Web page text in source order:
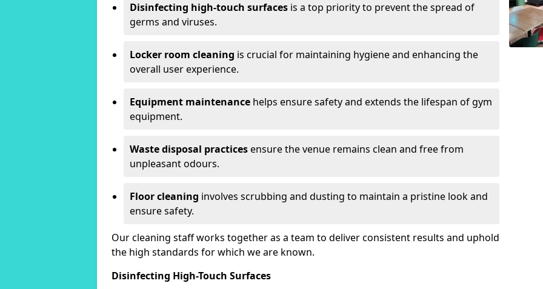
Disinfecting high-touch surfaces is a top priority to prevent the spread of
germs and viruses.
Locker room cleaning is crucial for maintaining hygiene and enhancing the
overall user experience.
Equipment maintenance helps ensure safety and extends the lifespan of gym
equipment.
Waste disposal practicesensure the venue remains clean and free from
unpleasant odours.
Floor cleaning involves scrubbing and dusting to maintain a pristine look and
ensure safety.
Our cleaning staff works together as a team to deliver consistent results and uphold
the high standards for which we are known.
Disinfecting High-Touch Surfaces